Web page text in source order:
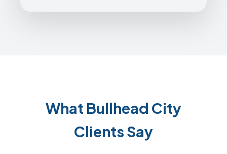
What Bullhead City
Clients Say